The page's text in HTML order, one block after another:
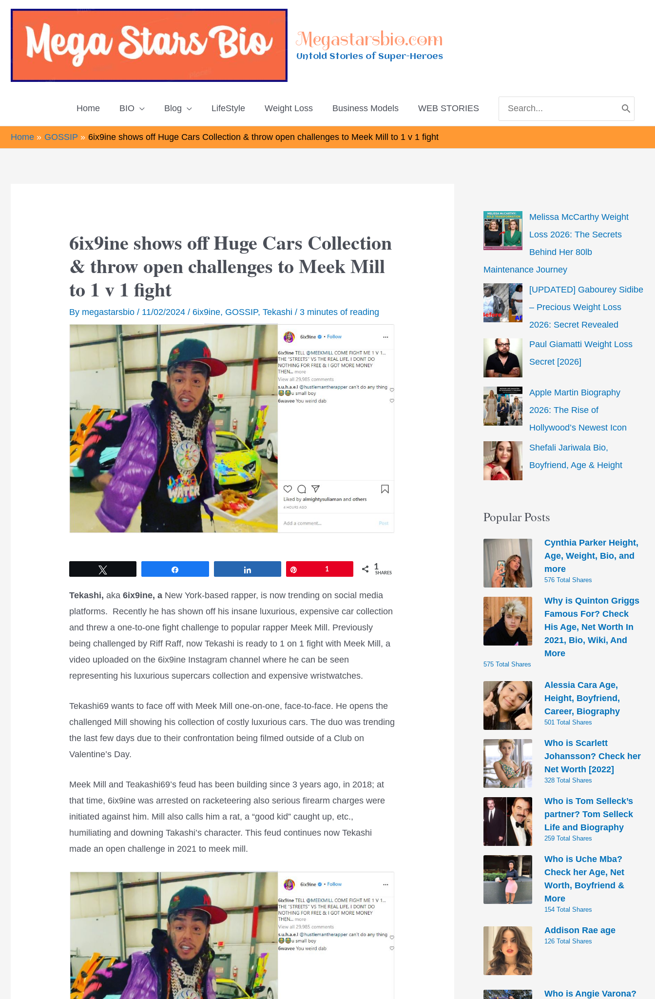
Skip
Megastarsbio.com
Untold Stories of Super-Heroes
Home BIO Blog LifeStyle Weight Loss Business Models WEB STORIES
for:
Home GOSSIP 6ix9ine shows off Huge Cars Collection & throw open challenges to Meek Mill to 1 v 1 fight
6ix9ine shows off Huge Cars Collection
& throw open challenges to Meek Mill
to 1 v 1 fight
By megastarsbio/ 11/02/2024/ 6ix9ine, GOSSIP,Tekashi /3 minutes of reading
1 1
SHARES
Tekashi, aka6ix9ine, a New York-based rapper, is now trending on social media
platforms. Recently he has shown off his insane luxurious, expensive car collection
and threw a one-to-one fight challenge to popular rapper Meek Mill. Previously
being challenged by Riff Raff, now Tekashi is ready to 1 on 1 fight with Meek Mill, a
video uploaded on the 6ix9ine Instagram channel where he can be seen
representing his luxurious supercars collection and expensive wristwatches.
Tekashi69 wants to face off with Meek Mill one-on-one, face-to-face. He opens the
challenged Mill showing his collection of costly luxurious cars. The duo was trending
the last few days due to their confrontation being filmed outside of a Club on
Valentine’s Day.
Meek Mill and Teakashi69’s feud has been building since 3 years ago, in 2018; at
that time, 6ix9ine was arrested on racketeering also serious firearm charges were
initiated against him. Mill also calls him a rat, a “good kid” caught up, etc.,
humiliating and downing Takashi’s character. This feud continues now Tekashi
made an open challenge in 2021 to meek mill.
Melissa McCarthy Weight
Loss 2026: The Secrets
Behind Her 80lb
Maintenance Journey
[UPDATED] Gabourey Sidibe
– Precious Weight Loss
2026: Secret Revealed
Paul Giamatti Weight Loss
Secret [2026]
Apple Martin Biography
2026: The Rise of
Hollywood’s Newest Icon
Shefali Jariwala Bio,
Boyfriend, Age & Height
Popular Posts
Cynthia Parker Height,
Age, Weight, Bio, and
more
576 Total Shares
Why is Quinton Griggs
Famous For? Check
His Age, Net Worth In
2021, Bio, Wiki, And
More
575 Total Shares
Alessia Cara Age,
Height, Boyfriend,
Career, Biography
501 Total Shares
Who is Scarlett
Johansson? Check her
Net Worth [2022]
328 Total Shares
Who is Tom Selleck’s
partner? Tom Selleck
Life and Biography
259 Total Shares
Who is Uche Mba?
Check her Age, Net
Worth, Boyfriend &
More
154 Total Shares
Addison Rae age
126 Total Shares
Who is Angie Varona?